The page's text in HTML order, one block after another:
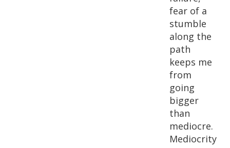
fear of a
stumble
along the
path
keeps me
from
going
bigger
than
mediocre.
Mediocrity